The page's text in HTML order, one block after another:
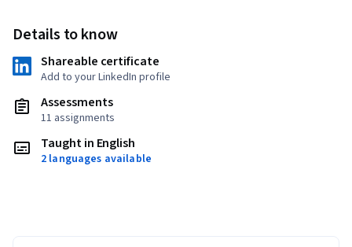
Details to know
Shareable certificate
Add to your LinkedIn profile
Assessments
11 assignments
Taught in English
2 languages available